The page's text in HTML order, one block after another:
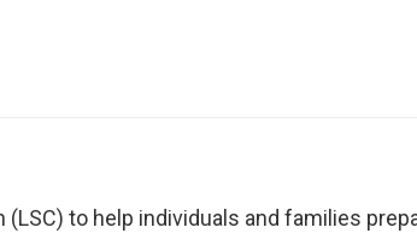
to help individuals and families